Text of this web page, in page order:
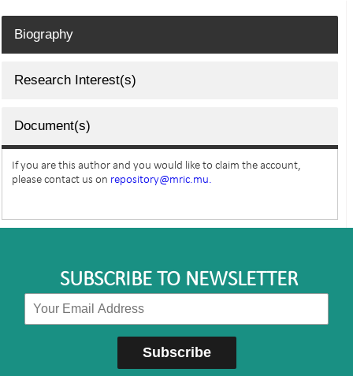
Biography
Research Interest(s)
Document(s)
If you are this author and you would like to claim the account,
please contact us on repository@mric.mu.
SUBSCRIBE TO NEWSLETTER